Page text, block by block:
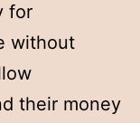
for
without
their money